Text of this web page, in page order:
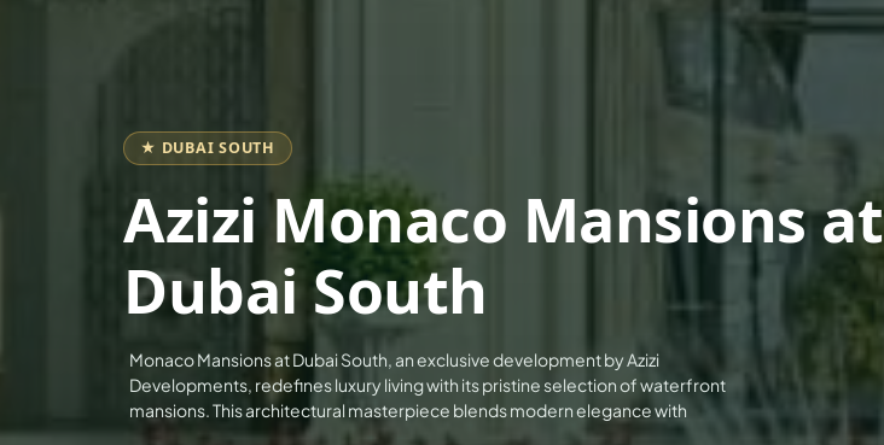
DECA PROPERTIES
ALEF GROUP
ELLINGTON
EXPO DUBAI GROUP
RAK PROPERTIES
IMTIAZ DEVELOPMENTS
DEVMARK GROUP
DEYAAR PROPERTIES
★ DUBAI SOUTH
Azizi Monaco Mansions at
Dubai South
Monaco Mansions at Dubai South, an exclusive development by Azizi
Developments, redefines luxury living with its pristine selection of waterfront
mansions. This architectural masterpiece blends modern elegance with